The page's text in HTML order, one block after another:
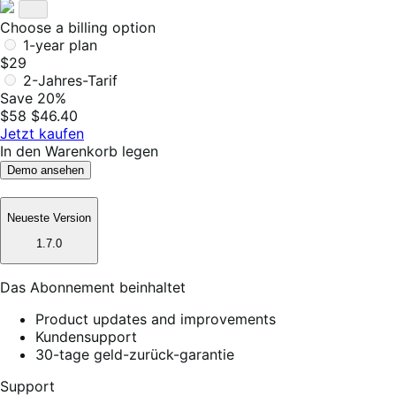
Choose a billing option
1-year plan
$29
2-Jahres-Tarif
Save 20%
$58 $46.40
Jetzt kaufen
In den Warenkorb legen
Demo ansehen
Neueste Version
1.7.0
Das Abonnement beinhaltet
Product updates and improvements
Kundensupport
30-tage geld-zurück-garantie
Support